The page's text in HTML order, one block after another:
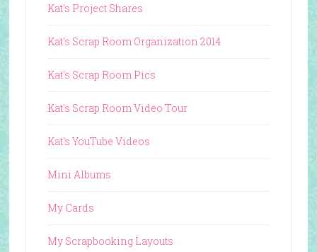
Kat's Project Shares
Kat's Scrap Room Organization 2014
Kat's Scrap Room Pics
Kat's Scrap Room Video Tour
Kat's YouTube Videos
Mini Albums
My Cards
My Scrapbooking Layouts